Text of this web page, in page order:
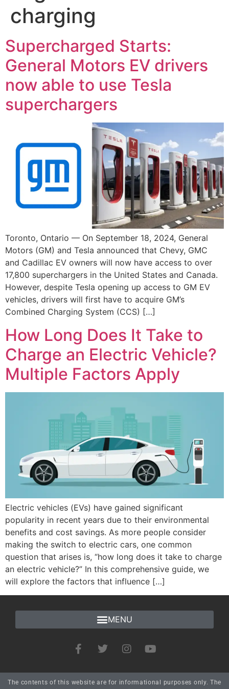
charging
Supercharged Starts:
General Motors EV drivers
now able to use Tesla
superchargers
Toronto, Ontario — On September 18, 2024, General
Motors (GM) and Tesla announced that Chevy, GMC
and Cadillac EV owners will now have access to over
17,800 superchargers in the United States and Canada.
However, despite Tesla opening up access to GM EV
vehicles, drivers will first have to acquire GM’s
Combined Charging System (CCS) […]
How Long Does It Take to
Charge an Electric Vehicle?
Multiple Factors Apply
Electric vehicles (EVs) have gained significant
popularity in recent years due to their environmental
benefits and cost savings. As more people consider
making the switch to electric cars, one common
question that arises is, “how long does it take to charge
an electric vehicle?” In this comprehensive guide, we
will explore the factors that influence […]
The contents of this website are for informational purposes only. The